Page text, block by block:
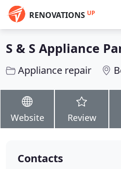
RENOVATIONS UP
S & S Appliance
Appliance repair
Website Review
Contacts